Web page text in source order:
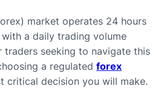
market operates 24 hours
a daily trading volume
traders seeking to navigate this
a regulated forex
critical decision you will make.